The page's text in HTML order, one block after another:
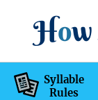
How
Syllable
Rules